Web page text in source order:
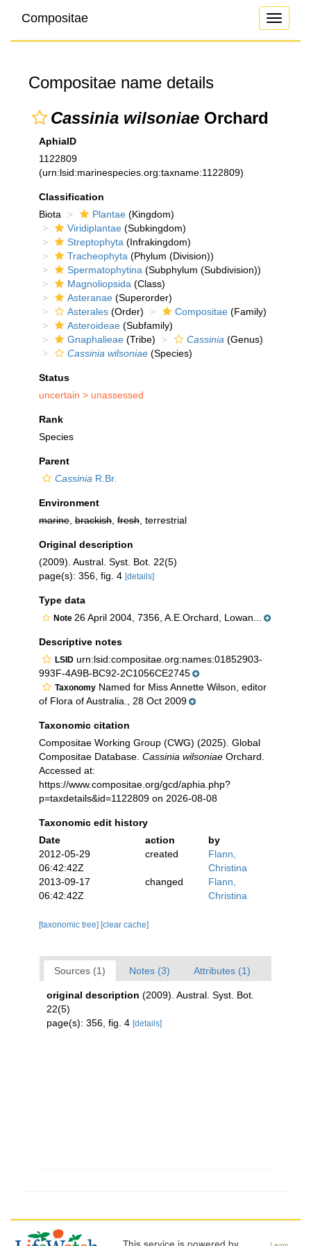
Toggle
Compositae
Compositae name details
Cassinia wilsoniae Orchard
AphiaID
1122809
(urn:lsid:marinespecies.org:taxname:1122809)
Classification
Biota
Plantae (Kingdom)
Viridiplantae (Subkingdom)
Streptophyta (Infrakingdom)
Tracheophyta (Phylum (Division))
Spermatophytina (Subphylum (Subdivision))
Magnoliopsida (Class)
Asteranae (Superorder)
Asterales (Order) Compositae (Family)
Asteroideae (Subfamily)
Gnaphalieae (Tribe) Cassinia (Genus)
Cassinia wilsoniae (Species)
Status
uncertain > unassessed
Rank
Species
Parent
Cassinia R.Br.
Environment
marine brackish fresh , terrestrial
Original description
(2009). Austral. Syst. Bot. 22(5)
page(s): 356, fig. 4 [details]
Type data
Note 26 April 2004, 7356, A.E.Orchard, Lowan...
Descriptive notes
LSID urn:lsid:compositae.org:names:01852903-
993F-4A9B-BC92-2C1056CE2745
Taxonomy Named for Miss Annette Wilson, editor
of Flora of Australia., 28 Oct 2009
Taxonomic citation
Compositae Working Group (CWG) (2025). Global
Compositae Database. Cassinia wilsoniae Orchard.
Accessed at:
https://www.compositae.org/gcd/aphia.php?
p=taxdetails&id=1122809 on 2026-08-08
Taxonomic edit history
Date
action
by
2012-05-29
06:42:42Z
created
Flann,
Christina
2013-09-17
06:42:42Z
changed
Flann,
Christina
[taxonomic tree] [clear cache]
Sources (1) Notes (3) Attributes (1)
original description (2009). Austral. Syst. Bot.
22(5)
page(s): 356, fig. 4 [details]
This service is powered by